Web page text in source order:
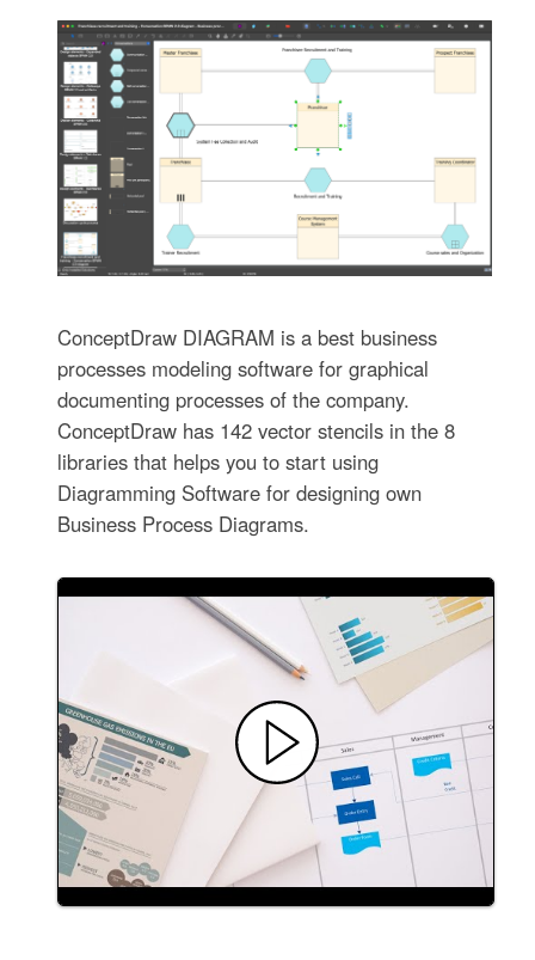
ConceptDraw DIAGRAM is a best business
processes modeling software for graphical
documenting processes of the company.
ConceptDraw has 142 vector stencils in the 8
libraries that helps you to start using
Diagramming Software for designing own
Business Process Diagrams.